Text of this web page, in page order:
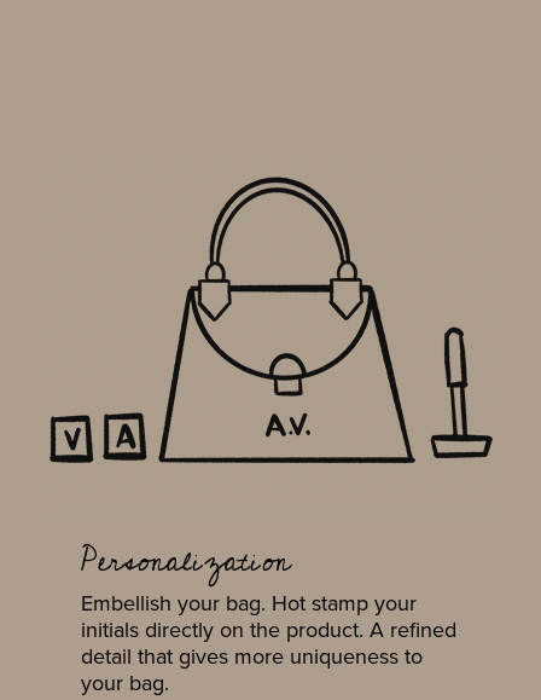
Personalization
Embellish your bag. Hot stamp your
initials directly on the product. A refined
detail that gives more uniqueness to
your bag.